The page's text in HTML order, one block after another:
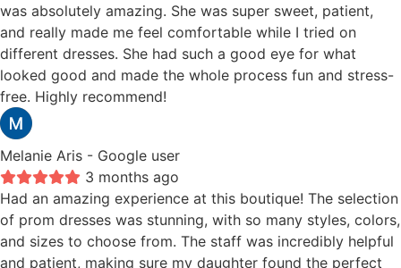
was absolutely amazing. She was super sweet, patient,
and really made me feel comfortable while I tried on
different dresses. She had such a good eye for what
looked good and made the whole process fun and stress-
free. Highly recommend!
Melanie Aris - Google user
3 months ago
Had an amazing experience at this boutique! The selection
of prom dresses was stunning, with so many styles, colors,
and sizes to choose from. The staff was incredibly helpful
and patient, making sure my daughter found the perfect